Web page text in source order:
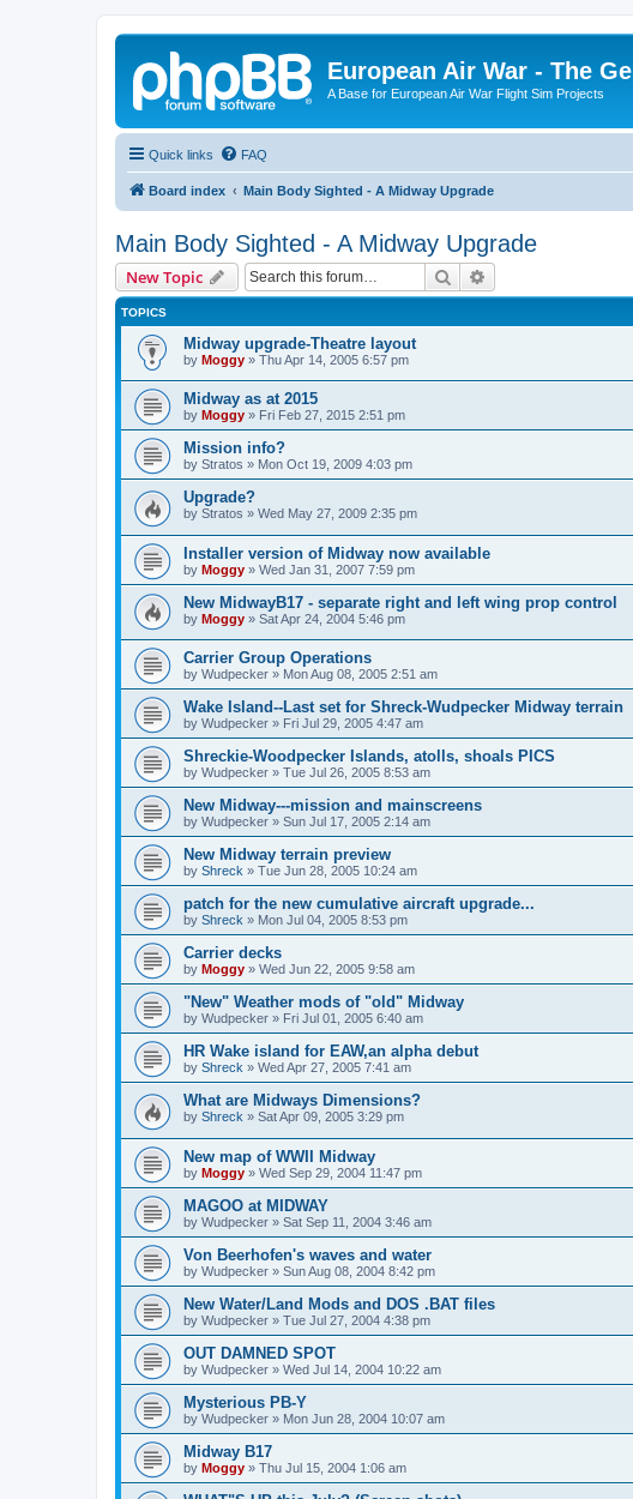
European Air War - The
A Base for European Air War Flight Sim Projects
Quick links FAQ
Board index Main Body Sighted - A Midway Upgrade
Main Body Sighted - A Midway Upgrade
New Topic Search
TOPICS
Midway upgrade-Theatre layout
by Moggy » Thu Apr 14, 2005 6:57 pm
Midway as at 2015
by Moggy » Fri Feb 27, 2015 2:51 pm
Mission info?
by Stratos » Mon Oct 19, 2009 4:03 pm
Upgrade?
by Stratos » Wed May 27, 2009 2:35 pm
Installer version of Midway now available
by Moggy » Wed Jan 31, 2007 7:59 pm
New MidwayB17 - separate right and left wing prop control
by Moggy » Sat Apr 24, 2004 5:46 pm
Carrier Group Operations
by Wudpecker » Mon Aug 08, 2005 2:51 am
Wake Island--Last set for Shreck-Wudpecker Midway terrain
by Wudpecker » Fri Jul 29, 2005 4:47 am
Shreckie-Woodpecker Islands, atolls, shoals PICS
by Wudpecker » Tue Jul 26, 2005 8:53 am
New Midway---mission and mainscreens
by Wudpecker » Sun Jul 17, 2005 2:14 am
New Midway terrain preview
by Shreck » Tue Jun 28, 2005 10:24 am
patch for the new cumulative aircraft upgrade...
by Shreck » Mon Jul 04, 2005 8:53 pm
Carrier decks
by Moggy » Wed Jun 22, 2005 9:58 am
"New" Weather mods of "old" Midway
by Wudpecker » Fri Jul 01, 2005 6:40 am
HR Wake island for EAW,an alpha debut
by Shreck » Wed Apr 27, 2005 7:41 am
What are Midways Dimensions?
by Shreck » Sat Apr 09, 2005 3:29 pm
New map of WWII Midway
by Moggy » Wed Sep 29, 2004 11:47 pm
MAGOO at MIDWAY
by Wudpecker » Sat Sep 11, 2004 3:46 am
Von Beerhofen's waves and water
by Wudpecker » Sun Aug 08, 2004 8:42 pm
New Water/Land Mods and DOS .BAT files
by Wudpecker » Tue Jul 27, 2004 4:38 pm
OUT DAMNED SPOT
by Wudpecker » Wed Jul 14, 2004 10:22 am
Mysterious PB-Y
by Wudpecker » Mon Jun 28, 2004 10:07 am
Midway B17
by Moggy » Thu Jul 15, 2004 1:06 am